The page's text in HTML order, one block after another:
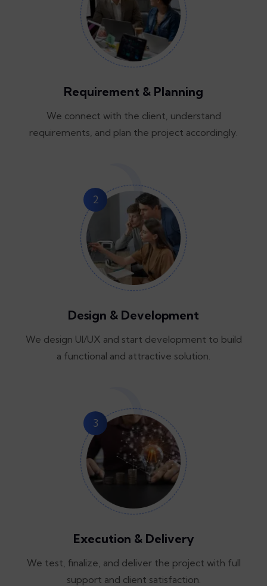
Requirement & Planning
We connect with the client, understand
requirements, and plan the project accordingly.
2
Design & Development
We design UI/UX and start development to build
a functional and attractive solution.
3
Execution & Delivery
We test, finalize, and deliver the project with full
support and client satisfaction.